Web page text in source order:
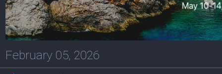
February 05, 2026